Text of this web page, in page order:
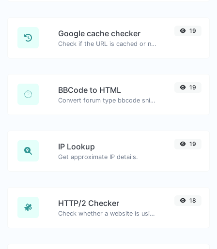
Google cache checker
Check if the URL is cached or not by Google.
19
BBCode to HTML
Convert forum type bbcode snippets to raw HTML code.
19
IP Lookup
Get approximate IP details.
19
HTTP/2 Checker
Check whether a website is using the new HTTP/2 protocol or not.
18